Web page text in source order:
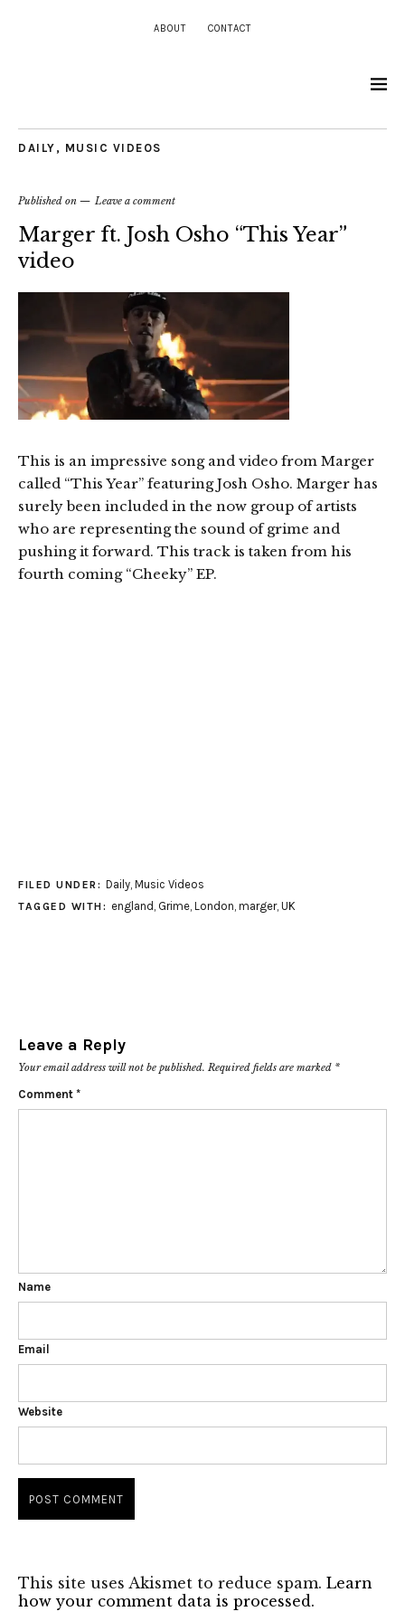
ABOUT CONTACT
DAILY , MUSIC VIDEOS
Published on Leave a comment
Marger ft. Josh Osho “This Year”
video
This is an impressive song and video from Marger
called “This Year” featuring Josh Osho. Marger has
surely been included in the now group of artists
who are representing the sound of grime and
pushing it forward. This track is taken from his
fourth coming “Cheeky” EP.
FILED UNDER: Daily, Music Videos
TAGGED WITH: england Grime, London marger, UK
Leave a Reply
Your email address will not be published. Required fields are marked *
Comment *
Name
Email
Website
This site uses Akismet to reduce spam. Learn
how your comment data is processed.